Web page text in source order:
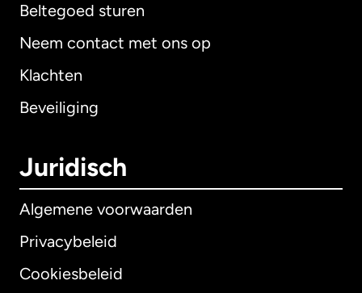
Beltegoed sturen
Neem contact met ons op
Klachten
Beveiliging
Juridisch
Algemene voorwaarden
Privacybeleid
Cookiesbeleid